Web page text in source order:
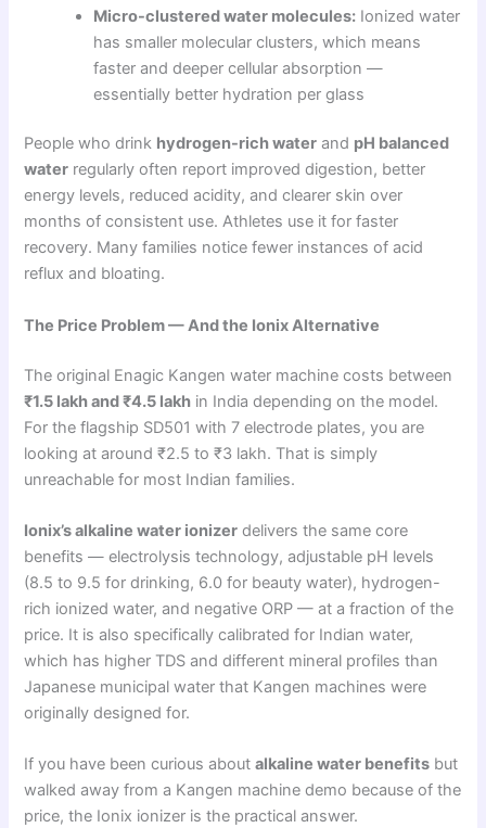
Micro-clustered water molecules: Ionized water
has smaller molecular clusters, which means
faster and deeper cellular absorption —
essentially better hydration per glass
People who drink hydrogen-rich water and pH balanced
water regularly often report improved digestion, better
energy levels, reduced acidity, and clearer skin over
months of consistent use. Athletes use it for faster
recovery. Many families notice fewer instances of acid
reflux and bloating.
The Price Problem — And the Ionix Alternative
The original Enagic Kangen water machine costs between
₹1.5 lakh and ₹4.5 lakh in India depending on the model.
For the flagship SD501 with 7 electrode plates, you are
looking at around ₹2.5 to ₹3 lakh. That is simply
unreachable for most Indian families.
Ionix’s alkaline water ionizer delivers the same core
benefits — electrolysis technology, adjustable pH levels
(8.5 to 9.5 for drinking, 6.0 for beauty water), hydrogen-
rich ionized water, and negative ORP — at a fraction of the
price. It is also specifically calibrated for Indian water,
which has higher TDS and different mineral profiles than
Japanese municipal water that Kangen machines were
originally designed for.
If you have been curious aboutalkaline water benefits but
walked away from a Kangen machine demo because of the
price, the Ionix ionizer is the practical answer.